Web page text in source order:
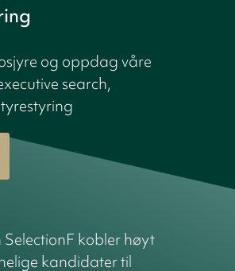
og oppdag våre
search,
kobler høyt
kandidater til